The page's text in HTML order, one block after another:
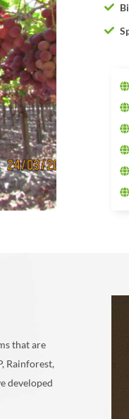
that are
Rainforest,
developed